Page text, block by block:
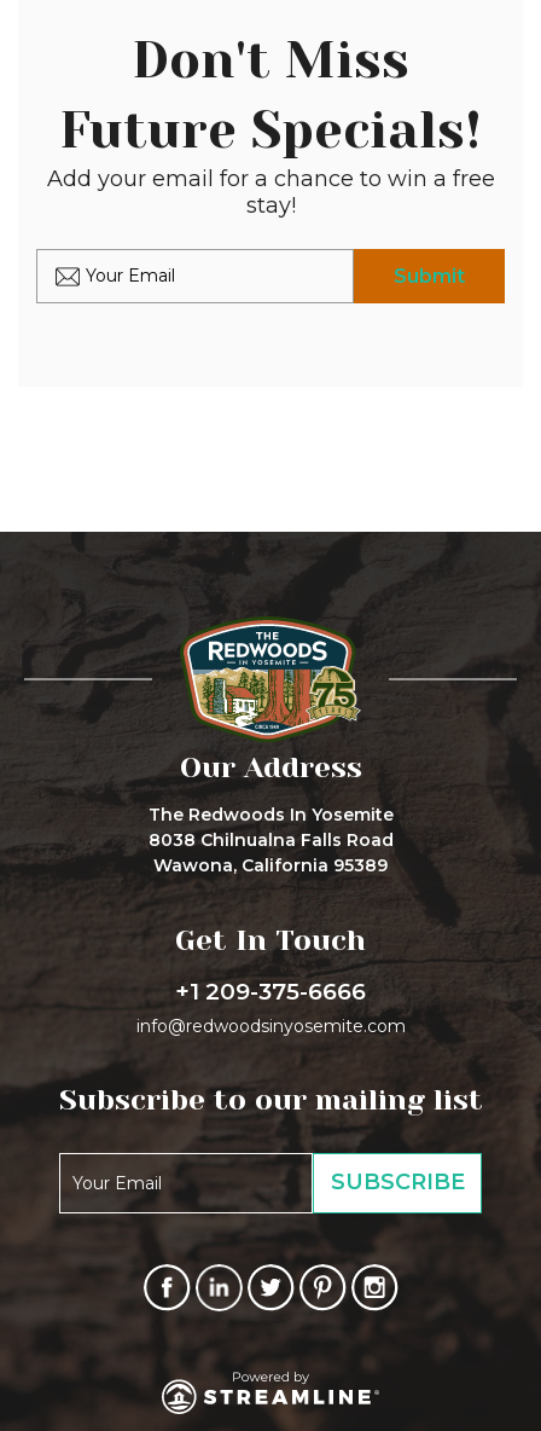
Don't Miss
Future Specials!
Add your email for a chance to win a free
stay!
Our Address
The Redwoods In Yosemite
8038 Chilnualna Falls Road
Wawona, California 95389
Get In Touch
+1 209-375-6666
info@redwoodsinyosemite.com
Subscribe to our mailing list